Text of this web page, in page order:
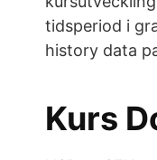
tidsperiod i
history data
Kurs